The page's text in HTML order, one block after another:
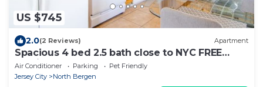
US $745
2.0(2 Reviews) Apartment
Spacious 4 bed 2.5 bath close to NYC FREE
Parking!
Air Conditioner Parking
Pet Friendly
Jersey City
North Bergen